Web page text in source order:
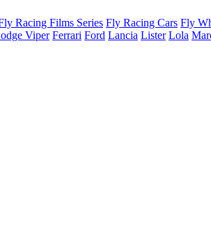
Racing Films Series Fly Racing Cars Fly
Viper Ferrari Ford Lancia Lister Lola